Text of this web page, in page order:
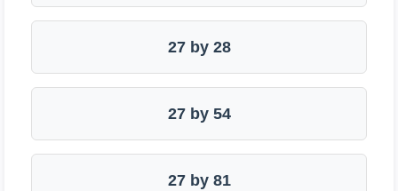
27 by 28
27 by 54
27 by 81